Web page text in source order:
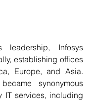
leadership, Infosys
establishing offices
Europe, and Asia.
synonymous
IT services, including